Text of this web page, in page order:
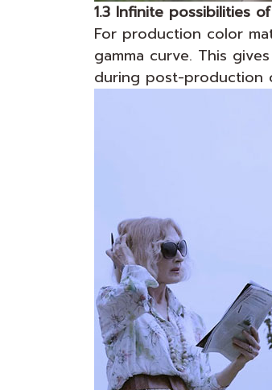
1.3 Infinite possibilities
For production color
gamma curve. This
during post-production